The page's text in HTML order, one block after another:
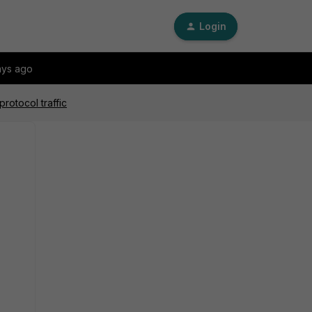
Login
ago
traffic